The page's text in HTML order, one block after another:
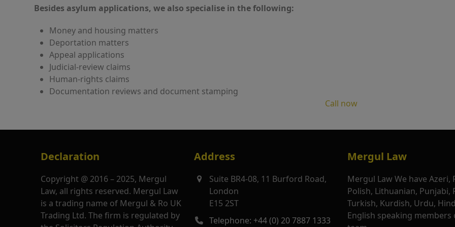
Besides asylum applications, we also specialise in the following:
Money and housing matters
Deportation matters
Appeal applications
Judicial-review claims
Human-rights claims
Documentation reviews and document stamping
Call now
Declaration
Copyright @ 2016 – 2025, Mergul
Law, all rights reserved. Mergul Law
is a trading name of Mergul & Ro UK
Trading Ltd. The firm is regulated by
Address
Suite BR4-08, 11 Burford Road,
London
E15 2ST
Telephone: +44 (0) 20 7887 1333
Mergul Law
Mergul Law We have Azeri,
Polish, Lithuanian, Punjabi,
Turkish, Kurdish, Urdu,
English speaking members